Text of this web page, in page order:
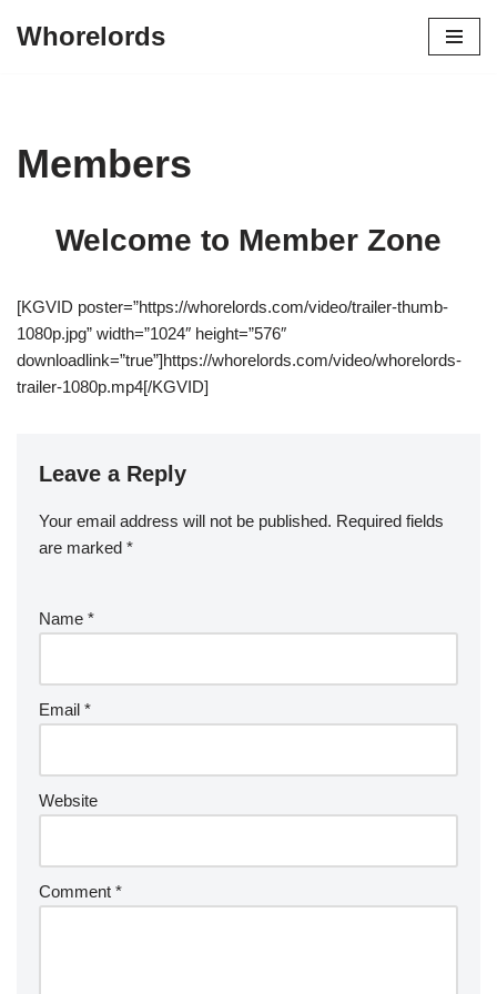
Whorelords
Members
Welcome to Member Zone
[KGVID poster=”https://whorelords.com/video/trailer-thumb-
1080p.jpg” width=”1024″ height=”576″
downloadlink=”true”]https://whorelords.com/video/whorelords-
trailer-1080p.mp4[/KGVID]
Leave a Reply
Your email address will not be published. Required fields
are marked *
Name *
Email *
Website
Comment *